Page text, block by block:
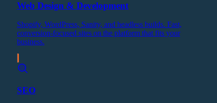
Web Design & Development
Shopify, WordPress, Sanity, and headless builds. Fast,
conversion-focused sites on the platform that fits your
business.
SEO